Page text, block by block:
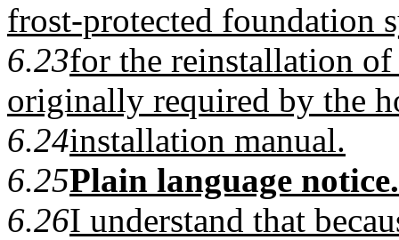
frost-protected foundation
6.23for the reinstallation of
originally required by the
6.24installation manual.
6.25Plain language notice.
6.26I understand that